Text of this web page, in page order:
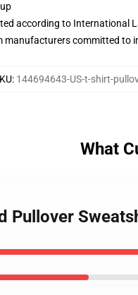
according to International
manufacturers committed
: 144694643-US-t-shirt-
What
Pullover